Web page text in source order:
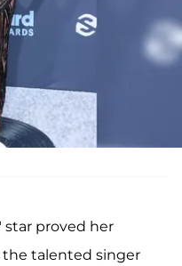
star proved her
the talented singer